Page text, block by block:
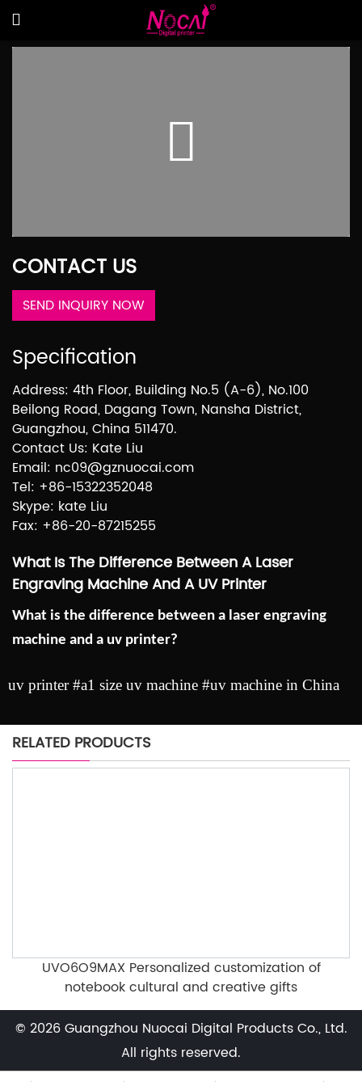
CONTACT US
SEND INQUIRY NOW
Specification
Address: 4th Floor, Building No.5 (A-6), No.100
Beilong Road, Dagang Town, Nansha District,
Guangzhou, China 511470.
Contact Us: Kate Liu
Email: nc09@gznuocai.com
Tel: +86-15322352048
Skype: kate Liu
Fax: +86-20-87215255
What Is The Difference Between A Laser
Engraving Machine And A UV Printer
What is the difference between a laser engraving
machine and a uv printer?
uv printer #a1 size uv machine #uv machine in China
RELATED PRODUCTS
UVO6O9MAX Personalized customization of
notebook cultural and creative gifts
© 2026 Guangzhou Nuocai Digital Products Co., Ltd.
All rights reserved.